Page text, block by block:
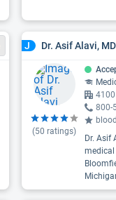
J Dr. Asif Alavi, MD
(50 ratings)
4100
800-
Dr. Asif
medical